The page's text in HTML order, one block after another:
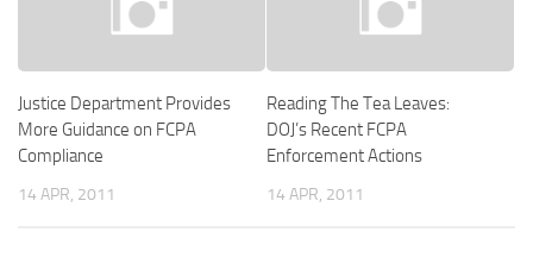
Justice Department Provides
More Guidance on FCPA
Compliance
14 APR, 2011
Reading The Tea Leaves:
DOJ’s Recent FCPA
Enforcement Actions
14 APR, 2011